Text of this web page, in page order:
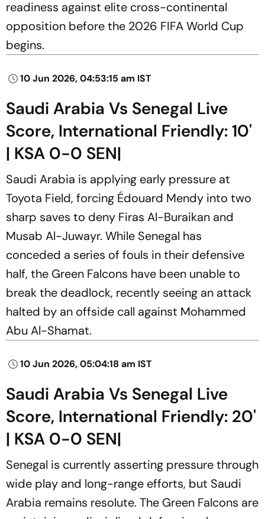
readiness against elite cross-continental
opposition before the 2026 FIFA World Cup
begins.
10 Jun 2026, 04:53:15 am IST
Saudi Arabia Vs Senegal Live
Score, International Friendly: 10'
| KSA 0-0 SEN|
Saudi Arabia is applying early pressure at
Toyota Field, forcing Édouard Mendy into two
sharp saves to deny Firas Al-Buraikan and
Musab Al-Juwayr. While Senegal has
conceded a series of fouls in their defensive
half, the Green Falcons have been unable to
break the deadlock, recently seeing an attack
halted by an offside call against Mohammed
Abu Al-Shamat.
10 Jun 2026, 05:04:18 am IST
Saudi Arabia Vs Senegal Live
Score, International Friendly: 20'
| KSA 0-0 SEN|
Senegal is currently asserting pressure through
wide play and long-range efforts, but Saudi
Arabia remains resolute. The Green Falcons are